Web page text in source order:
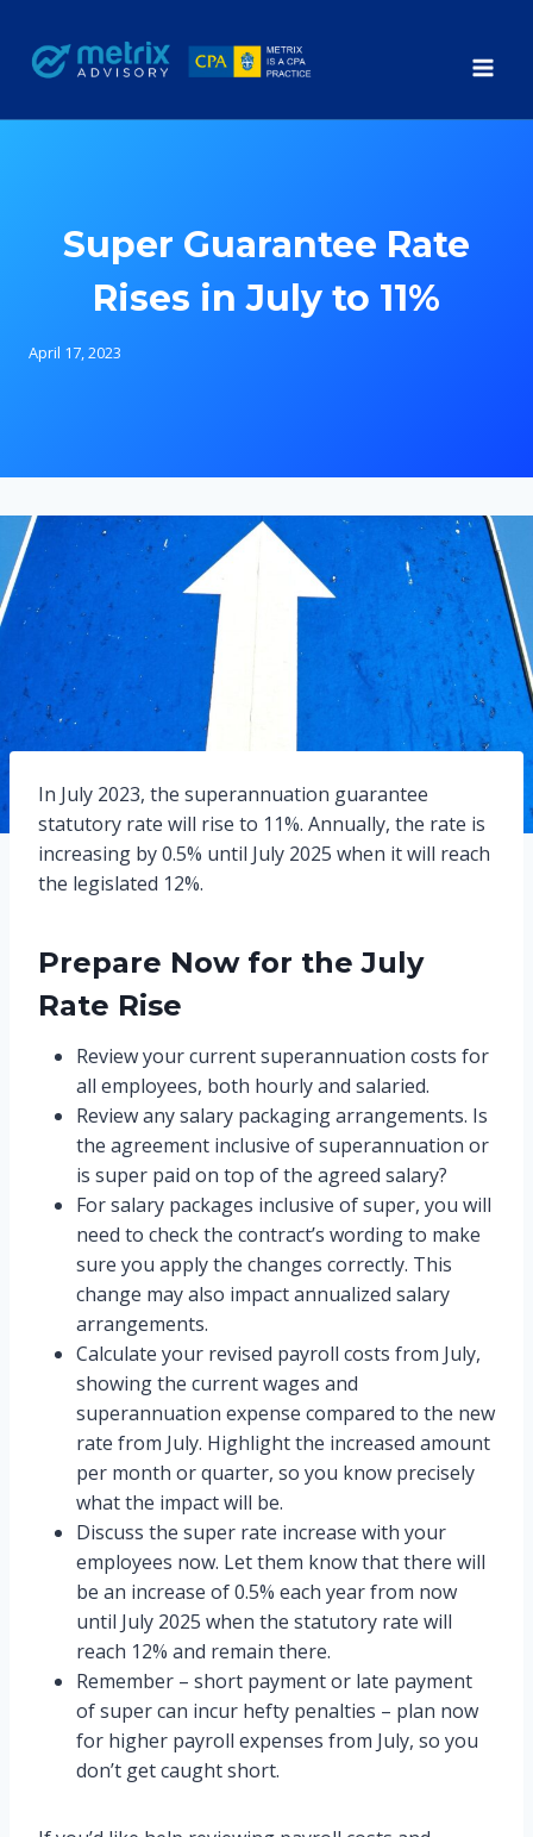
content
Super Guarantee Rate
Rises in July to 11%
April 17, 2023
In July 2023, the superannuation guarantee
statutory rate will rise to 11%. Annually, the rate is
increasing by 0.5% until July 2025 when it will reach
the legislated 12%.
Prepare Now for the July
Rate Rise
Review your current superannuation costs for
all employees, both hourly and salaried.
Review any salary packaging arrangements. Is
the agreement inclusive of superannuation or
is super paid on top of the agreed salary?
For salary packages inclusive of super, you will
need to check the contract’s wording to make
sure you apply the changes correctly. This
change may also impact annualized salary
arrangements.
Calculate your revised payroll costs from July,
showing the current wages and
superannuation expense compared to the new
rate from July. Highlight the increased amount
per month or quarter, so you know precisely
what the impact will be.
Discuss the super rate increase with your
employees now. Let them know that there will
be an increase of 0.5% each year from now
until July 2025 when the statutory rate will
reach 12% and remain there.
Remember – short payment or late payment
of super can incur hefty penalties – plan now
for higher payroll expenses from July, so you
don’t get caught short.